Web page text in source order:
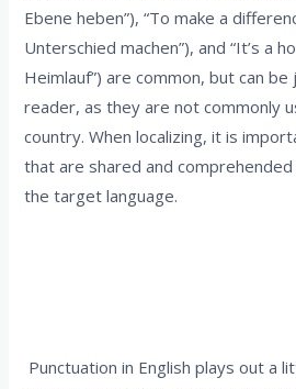
Ebene heben”), “To make a
Unterschied machen”), and “It’s a
Heimlauf”) are common, but can
reader, as they are not commonly
country. When localizing, it is
that are shared and
the target language.
Punctuation in English plays out a